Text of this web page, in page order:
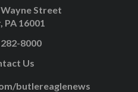
Street
PA 16001
8000
Us
butlereaglenews